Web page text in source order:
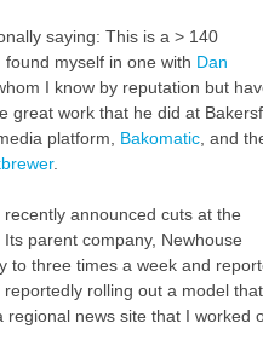
saying: This is a > 140
myself in one with Dan
I know by reputation but
great work that he did at
platform, Bakomatic, and
.
announced cuts at the
Its parent company, Newhouse
to three times a week and
reportedly rolling out a model
news site that I worked